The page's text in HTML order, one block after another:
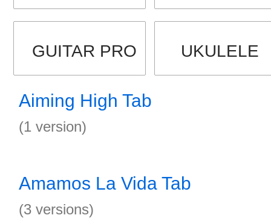
GUITAR PRO UKULELE
Aiming High Tab
(1 version)
Amamos La Vida Tab
(3 versions)